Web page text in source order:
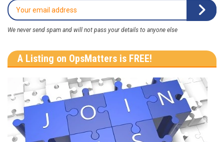
We never send spam and will not pass your details to anyone else
A Listing on OpsMatters is FREE!